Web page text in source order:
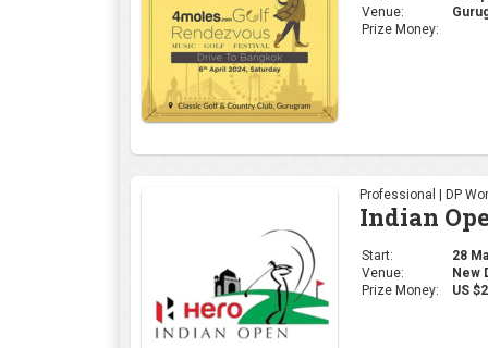
Start:
28
Venue:
Professional | PGA
THE
Start:
14
Venue:
,